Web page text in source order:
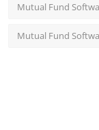
Mutual Fund
Mutual Fund